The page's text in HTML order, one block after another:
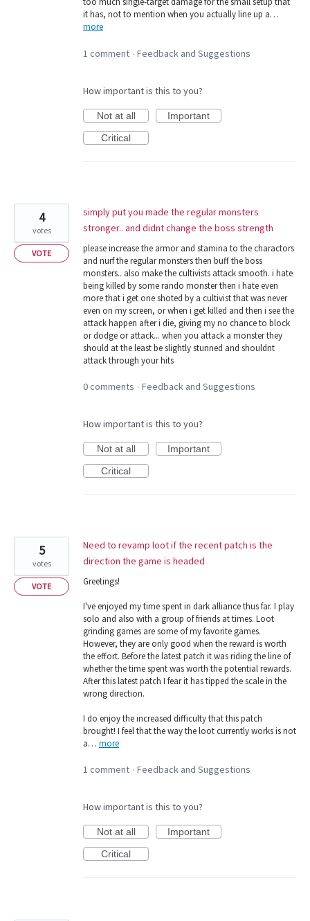
it has, not to mention when you actually line up a…
more
1 comment · Feedback and Suggestions
How important is this to you?
Not at all
Important
Critical
simply put you made the regular monsters
stronger.. and didnt change the boss strength
please increase the armor and stamina to the charactors
and nurf the regular monsters then buff the boss
monsters.. also make the cultivists attack smooth. i hate
being killed by some rando monster then i hate even
more that i get one shoted by a cultivist that was never
even on my screen, or when i get killed and then i see the
attack happen after i die, giving my no chance to block
or dodge or attack... when you attack a monster they
should at the least be slightly stunned and shouldnt
attack through your hits
4
votes
VOTE
0 comments · Feedback and Suggestions
How important is this to you?
Not at all
Important
Critical
Need to revamp loot if the recent patch is the
direction the game is headed
Greetings!
I've enjoyed my time spent in dark alliance thus far. I play
solo and also with a group of friends at times. Loot
grinding games are some of my favorite games.
However, they are only good when the reward is worth
the effort. Before the latest patch it was riding the line of
whether the time spent was worth the potential rewards.
After this latest patch I fear it has tipped the scale in the
wrong direction.
I do enjoy the increased difficulty that this patch
brought! I feel that the way the loot currently works is not
a… more
5
votes
VOTE
1 comment · Feedback and Suggestions
How important is this to you?
Not at all
Important
Critical